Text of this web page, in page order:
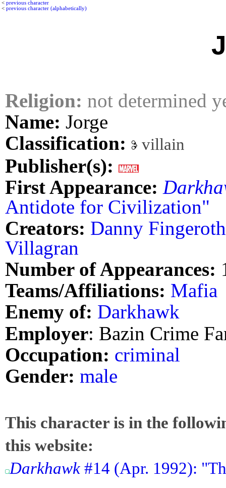
< previous character
< previous character (alphabetically)
Religion: not determined
Name: Jorge
Classification:
villain
Publisher(s):
First Appearance:
Antidote for Civilization"
Creators: Danny Fingeroth
Villagran
Number of Appearances:
Teams/Affiliations: Mafia
Enemy of: Darkhawk
Employer: Bazin Crime
Occupation: criminal
Gender: male
This character is in the
this website:
Darkhawk #14 (Apr. 1992):